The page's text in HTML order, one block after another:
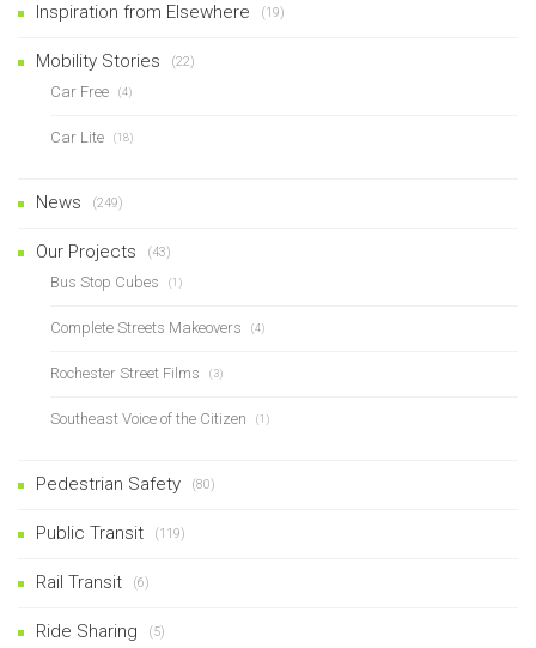
Inspiration from Elsewhere (19)
Mobility Stories (22)
Car Free (4)
Car Lite (18)
News (249)
Our Projects (43)
Bus Stop Cubes (1)
Complete Streets Makeovers (4)
Rochester Street Films (3)
Southeast Voice of the Citizen (1)
Pedestrian Safety (80)
Public Transit (119)
Rail Transit (6)
Ride Sharing (5)